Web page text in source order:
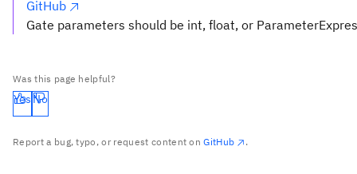
GitHub
Gate parameters should be int, float, or
Was this page helpful?
Yes No
Report a bug, typo, or request content onGitHub .